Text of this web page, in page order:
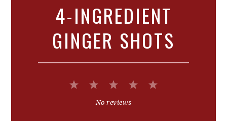
4-INGREDIENT
GINGER SHOTS
Stars
Stars
StarNo reviews